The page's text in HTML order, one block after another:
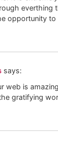
everthing
opportunity
says:
web is
gratifying